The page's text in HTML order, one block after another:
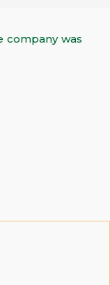
company was